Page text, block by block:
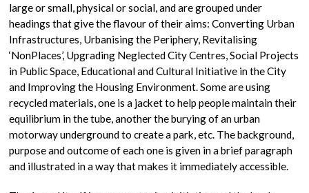
large or small, physical or social, and are grouped under
headings that give the flavour of their aims: Converting Urban
Infrastructures, Urbanising the Periphery, Revitalising
‘NonPlaces’, Upgrading Neglected City Centres, Social Projects
in Public Space, Educational and Cultural Initiative in the City
and Improving the Housing Environment. Some are using
recycled materials, one is a jacket to help people maintain their
equilibrium in the tube, another the burying of an urban
motorway underground to create a park, etc. The background,
purpose and outcome of each one is given in a brief paragraph
and illustrated in a way that makes it immediately accessible.